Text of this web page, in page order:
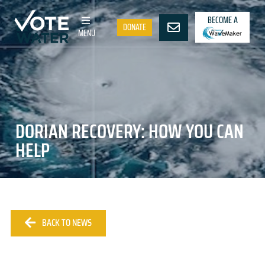
MENU DONATE
BECOME A
DORIAN RECOVERY: HOW YOU CAN
HELP
BACK TO NEWS